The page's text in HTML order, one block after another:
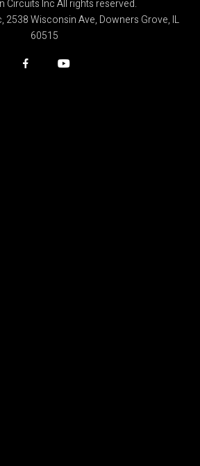
Circuits Inc All rights reserved.
2538 Wisconsin Ave, Downers Grove, IL
60515